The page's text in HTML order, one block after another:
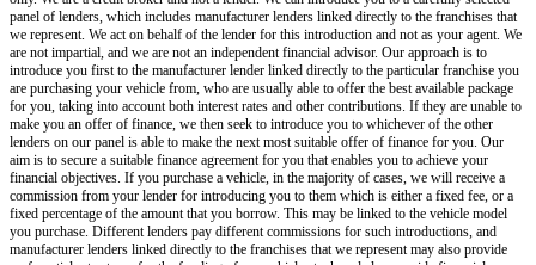
panel of lenders, which includes manufacturer lenders linked directly to the franchises that
we represent. We act on behalf of the lender for this introduction and not as your agent. We
are not impartial, and we are not an independent financial advisor. Our approach is to
introduce you first to the manufacturer lender linked directly to the particular franchise you
are purchasing your vehicle from, who are usually able to offer the best available package
for you, taking into account both interest rates and other contributions. If they are unable to
make you an offer of finance, we then seek to introduce you to whichever of the other
lenders on our panel is able to make the next most suitable offer of finance for you. Our
aim is to secure a suitable finance agreement for you that enables you to achieve your
financial objectives. If you purchase a vehicle, in the majority of cases, we will receive a
commission from your lender for introducing you to them which is either a fixed fee, or a
fixed percentage of the amount that you borrow. This may be linked to the vehicle model
you purchase. Different lenders pay different commissions for such introductions, and
manufacturer lenders linked directly to the franchises that we represent may also provide